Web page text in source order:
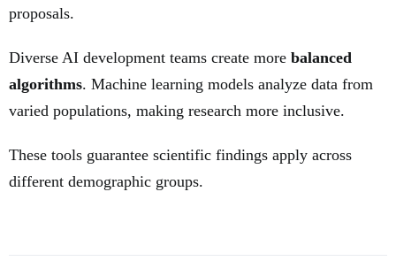
proposals.
Diverse AI development teams create more balanced
algorithms. Machine learning models analyze data from
varied populations, making research more inclusive.
These tools guarantee scientific findings apply across
different demographic groups.